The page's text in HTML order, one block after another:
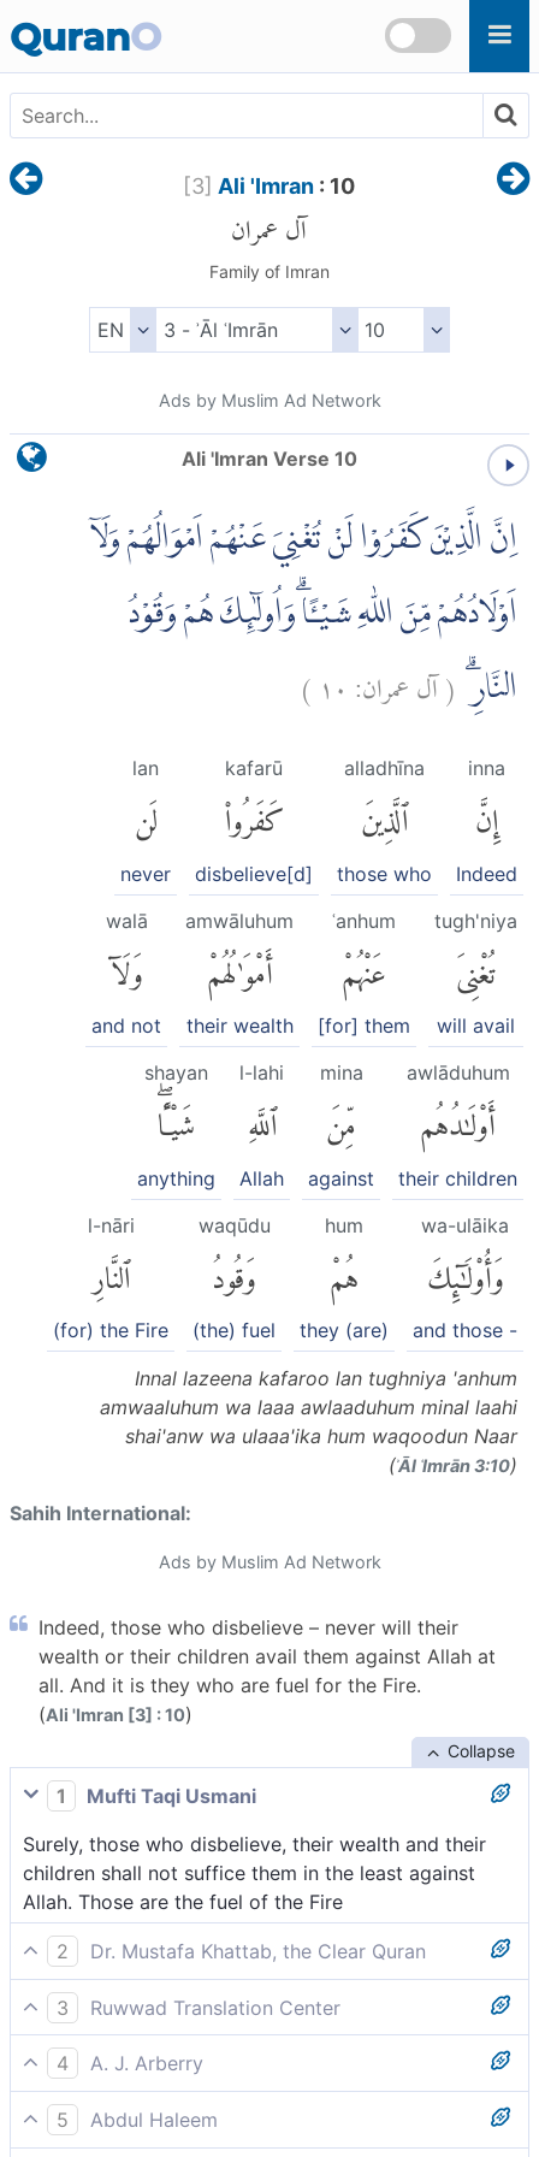
QuranO
[3] Ali 'Imran : 10
آل عمران
Family of Imran
Ads by Muslim Ad Network
Ali 'Imran Verse 10
اِنَّ الَّذِيْنَ كَفَرُوْا لَنْ تُغْنِيَ عَنْهُمْ اَمْوَالُهُمْ وَلَآ
اَوْلَادُهُمْ مِّنَ اللّٰهِ شَيْـًٔا ۗوَاُولٰۤىِٕكَ هُمْ وَقُوْدُ
النَّارِۗ (آل عمران: ١٠ )
inna
إِنَّ
Indeed
alladhīna
ٱلَّذِينَ
those who
kafarū
كَفَرُوا۟
disbelieve[d]
lan
لَن
never
tugh'niya
تُغْنِىَ
will avail
ʿanhum
عَنْهُمْ
[for] them
amwāluhum
أَمْوَٰلُهُمْ
their wealth
walā
وَلَآ
and not
awlāduhum
أَوْلَٰدُهُم
their children
mina
مِّنَ
against
l-lahi
ٱللَّهِ
Allah
shayan
شَيْـًٔاۖ
anything
wa-ulāika
وَأُو۟لَٰٓئِكَ
and those -
hum
هُمْ
they (are)
waqūdu
وَقُودُ
(the) fuel
l-nāri
ٱلنَّارِ
(for) the Fire
Innal lazeena kafaroo lan tughniya 'anhum
amwaaluhum wa laaa awlaaduhum minal laahi
shai'anw wa ulaaa'ika hum waqoodun Naar
(ʾĀl ʿImrān 3:10)
Sahih International:
Ads by Muslim Ad Network
Indeed, those who disbelieve – never will their
wealth or their children avail them against Allah at
all. And it is they who are fuel for the Fire.
(Ali 'Imran [3] : 10)
Collapse
1
Mufti Taqi Usmani
Surely, those who disbelieve, their wealth and their
children shall not suffice them in the least against
Allah. Those are the fuel of the Fire
2
Dr. Mustafa Khattab, the Clear Quran
Indeed, neither the wealth nor children[[ Wealth and
children were considered the most important things
in pre-Islamic Arabia, and so the frequent mention of
these things in the Quran is meant to represent all
worldly gains.]] of the disbelievers will be of any
benefit to them against Allah—and they will be the
3
Ruwwad Translation Center
Those who disbelieve, neither their wealth nor their
children will avail them at all against Allah; it is they
who are the fuel of the Fire.
4
A. J. Arberry
As for the unbelievers, their riches will not avail them,
neither their children, aught against God; those --
5
Abdul Haleem